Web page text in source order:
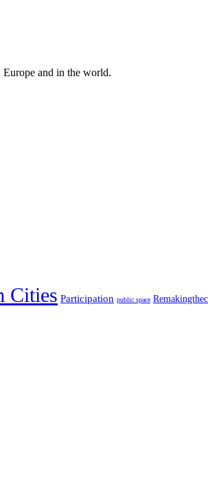
and in the world.
Cities Participation public space